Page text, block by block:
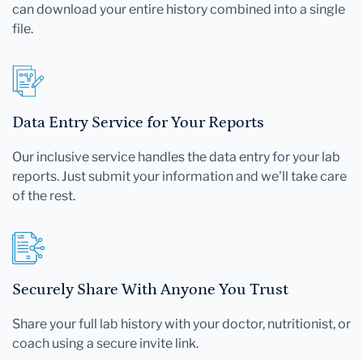
can download your entire history combined into a single
file.
Data Entry Service for Your Reports
Our inclusive service handles the data entry for your lab
reports. Just submit your information and we'll take care
of the rest.
Securely Share With Anyone You Trust
Share your full lab history with your doctor, nutritionist, or
coach using a secure invite link.